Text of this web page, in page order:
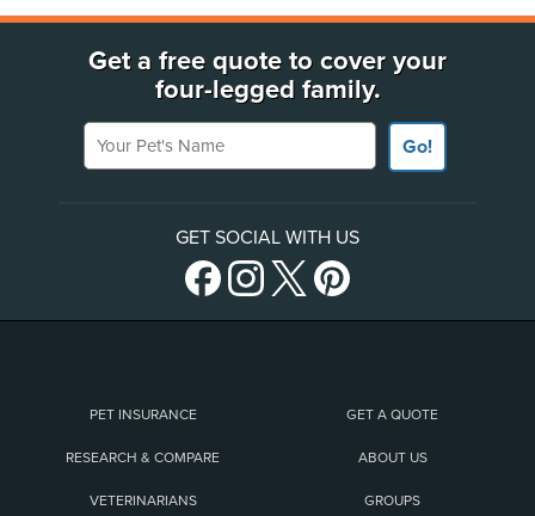
Get a free quote to cover your
four-legged family.
Your Pet's Name
Go!
GET SOCIAL WITH US
PET INSURANCE GET A QUOTE
RESEARCH & COMPARE ABOUT US
VETERINARIANS GROUPS